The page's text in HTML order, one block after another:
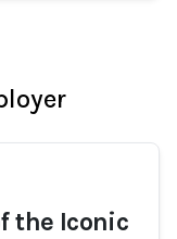
the Iconic